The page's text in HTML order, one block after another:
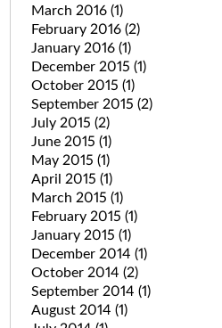
March 2016 (1)
February 2016 (2)
January 2016 (1)
December 2015 (1)
October 2015 (1)
September 2015 (2)
July 2015 (2)
June 2015 (1)
May 2015 (1)
April 2015 (1)
March 2015 (1)
February 2015 (1)
January 2015 (1)
December 2014 (1)
October 2014 (2)
September 2014 (1)
August 2014 (1)